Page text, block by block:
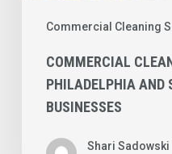
Commercial Cleaning
COMMERCIAL
PHILADELPHIA AND
BUSINESSES
Shari Sadowski